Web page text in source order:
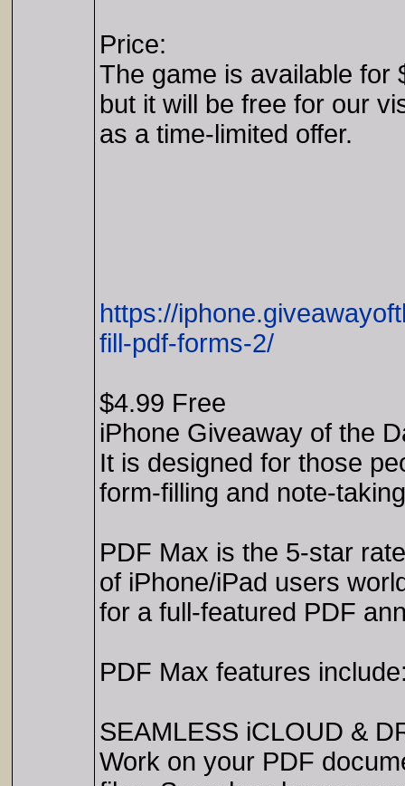
Price:
The game is available for
but it will be free for our
as a time-limited offer.
https://
fill-pdf-forms-2/
$4.99 Free
iPhone Giveaway of the
It is designed for those
form-filling and note-
PDF Max is the 5-star
of iPhone/iPad users
for a full-featured PDF
PDF Max features
SEAMLESS iCLOUD &
Work on your PDF